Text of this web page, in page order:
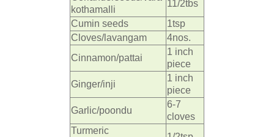
kothamalli
11/2tbs
Cumin seeds
1tsp
Cloves/lavangam
4nos.
Cinnamon/pattai
1 inch
piece
Ginger/inji
1 inch
piece
Garlic/poondu
6-7
cloves
Turmeric